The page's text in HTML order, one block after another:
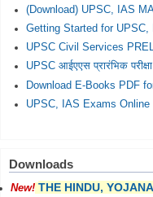
(Download) UPSC, IAS
Getting Started for
UPSC Civil Services
UPSC आईएएस प्रारंभिक
Download E-Books PDF
UPSC, IAS Exams Online
Downloads
New! THE HINDU,